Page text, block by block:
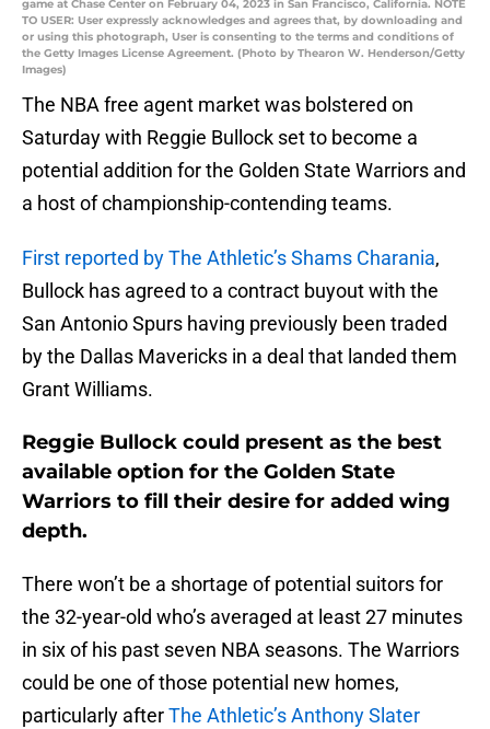
game at Chase Center on February 04, 2023 in San Francisco, California. NOTE
TO USER: User expressly acknowledges and agrees that, by downloading and
or using this photograph, User is consenting to the terms and conditions of
the Getty Images License Agreement. (Photo by Thearon W. Henderson/Getty
Images)
The NBA free agent market was bolstered on
Saturday with Reggie Bullock set to become a
potential addition for the Golden State Warriors and
a host of championship-contending teams.
First reported by The Athletic’s Shams Charania,
Bullock has agreed to a contract buyout with the
San Antonio Spurs having previously been traded
by the Dallas Mavericks in a deal that landed them
Grant Williams.
Reggie Bullock could present as the best
available option for the Golden State
Warriors to fill their desire for added wing
depth.
There won’t be a shortage of potential suitors for
the 32-year-old who’s averaged at least 27 minutes
in six of his past seven NBA seasons. The Warriors
could be one of those potential new homes,
particularly afterThe Athletic’s Anthony Slater